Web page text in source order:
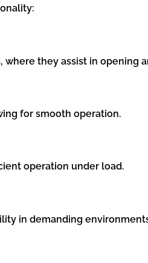
they assist in opening
for smooth operation.
operation under load.
in demanding